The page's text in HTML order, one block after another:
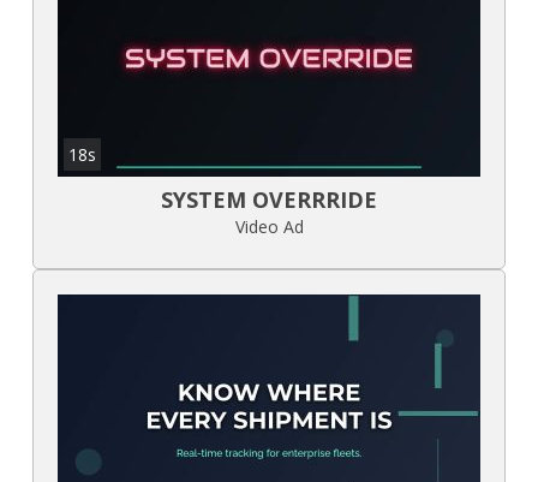
18s
SYSTEM OVERRRIDE
Video Ad